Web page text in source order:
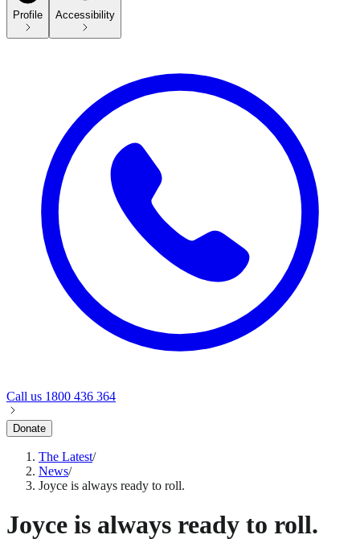
Profile Accessibility
Call us 1800 436 364
Donate
The Latest/
News/
Joyce is always ready to roll.
Joyce is always ready to roll.